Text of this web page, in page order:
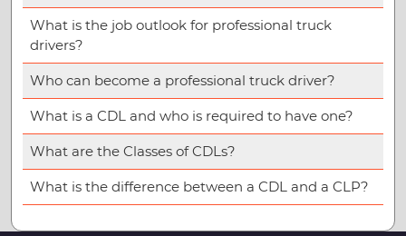
What is the job outlook for professional truck
drivers?
Who can become a professional truck driver?
What is a CDL and who is required to have one?
What are the Classes of CDLs?
What is the difference between a CDL and a CLP?